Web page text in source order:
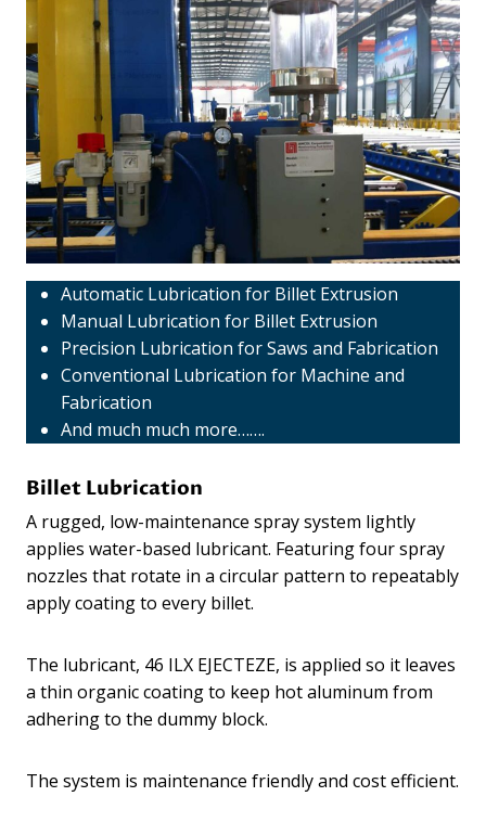
Automatic Lubrication for Billet Extrusion
Manual Lubrication for Billet Extrusion
Precision Lubrication for Saws and Fabrication
Conventional Lubrication for Machine and
Fabrication
And much much more…….
Billet Lubrication
A rugged, low-maintenance spray system lightly
applies water-based lubricant. Featuring four spray
nozzles that rotate in a circular pattern to repeatably
apply coating to every billet.
The lubricant, 46 ILX EJECTEZE, is applied so it leaves
a thin organic coating to keep hot aluminum from
adhering to the dummy block.
The system is maintenance friendly and cost efficient.